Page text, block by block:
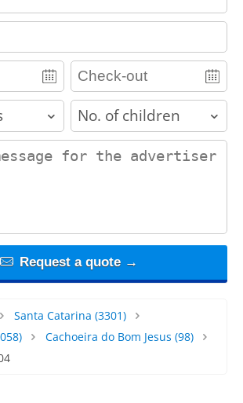
children
Request a quote →
Santa Catarina (3301)
Cachoeira do Bom Jesus (98)